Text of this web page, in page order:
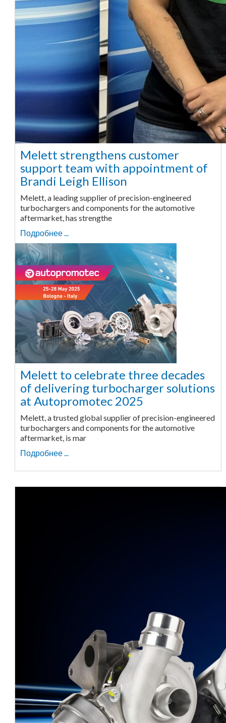
Melett strengthens customer
support team with appointment of
Brandi Leigh Ellison
Melett, a leading supplier of precision-engineered
turbochargers and components for the automotive
aftermarket, has strengthe
Подробнее ...
Melett to celebrate three decades
of delivering turbocharger solutions
at Autopromotec 2025
Melett, a trusted global supplier of precision-engineered
turbochargers and components for the automotive
aftermarket, is mar
Подробнее ...